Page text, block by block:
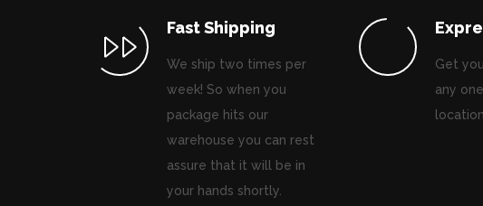
Fast Shipping
We ship two times per
week! So when you
package hits our
warehouse you can rest
assure that it will be in
your hands shortly.
Get
any